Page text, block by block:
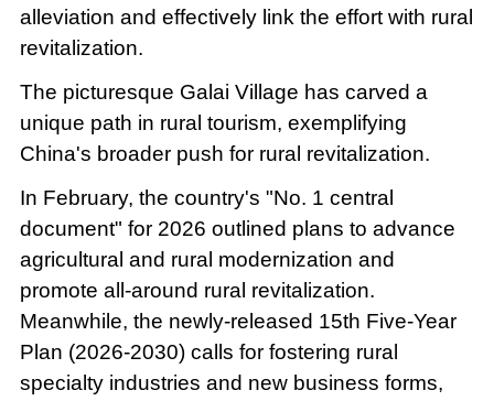
alleviation and effectively link the effort with rural
revitalization.
The picturesque Galai Village has carved a
unique path in rural tourism, exemplifying
China's broader push for rural revitalization.
In February, the country's "No. 1 central
document" for 2026 outlined plans to advance
agricultural and rural modernization and
promote all-around rural revitalization.
Meanwhile, the newly-released 15th Five-Year
Plan (2026-2030) calls for fostering rural
specialty industries and new business forms,